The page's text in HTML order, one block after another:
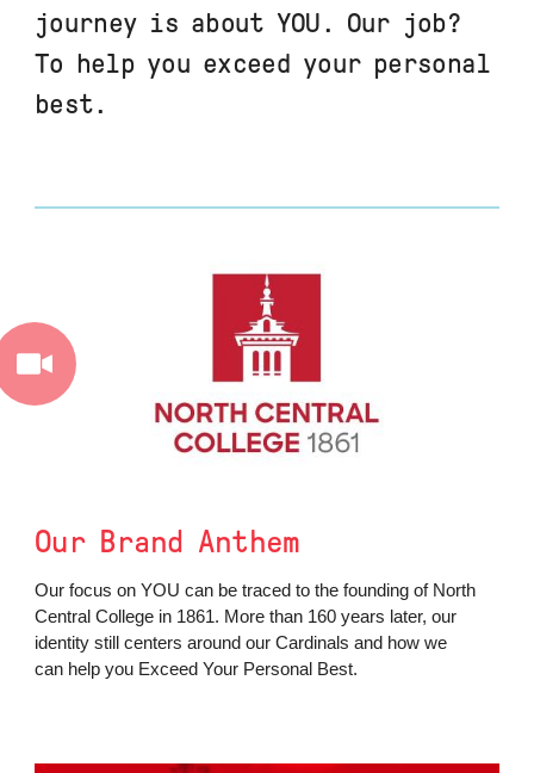
journey is about YOU. Our job?
To help you exceed your personal
best.
Our Brand Anthem
Our focus on YOU can be traced to the founding of North
Central College in 1861. More than 160 years later, our
identity still centers around our Cardinals and how we
can help you Exceed Your Personal Best.